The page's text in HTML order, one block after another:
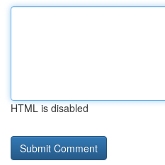
HTML is disabled